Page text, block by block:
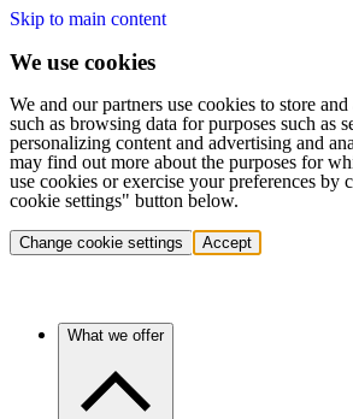
Skip to main content
We use cookies
We and our partners use cookies to store and
such as browsing data for purposes such as
personalizing content and advertising and
may find out more about the purposes for
use cookies or exercise your preferences by
cookie settings" button below.
Change cookie settings Accept
What we offer